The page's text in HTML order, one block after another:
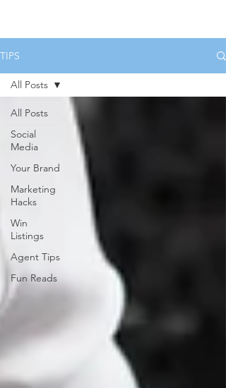
TIPS
All Posts
Social
Media
Your Brand
Marketing
Hacks
Win
Listings
Agent Tips
Fun Reads
All Posts